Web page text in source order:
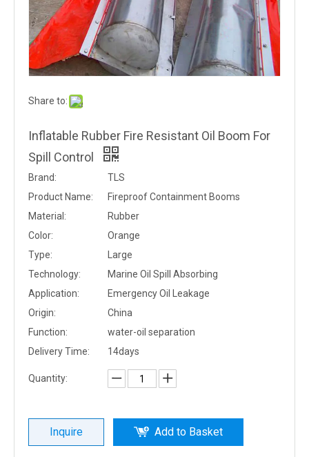
Share to:
Inflatable Rubber Fire Resistant Oil Boom For
Spill Control
Brand:
TLS
Product Name:
Fireproof Containment Booms
Material:
Rubber
Color:
Orange
Type:
Large
Technology:
Marine Oil Spill Absorbing
Application:
Emergency Oil Leakage
Origin:
China
Function:
water-oil separation
Delivery Time:
14days
Quantity:
Inquire Add to Basket